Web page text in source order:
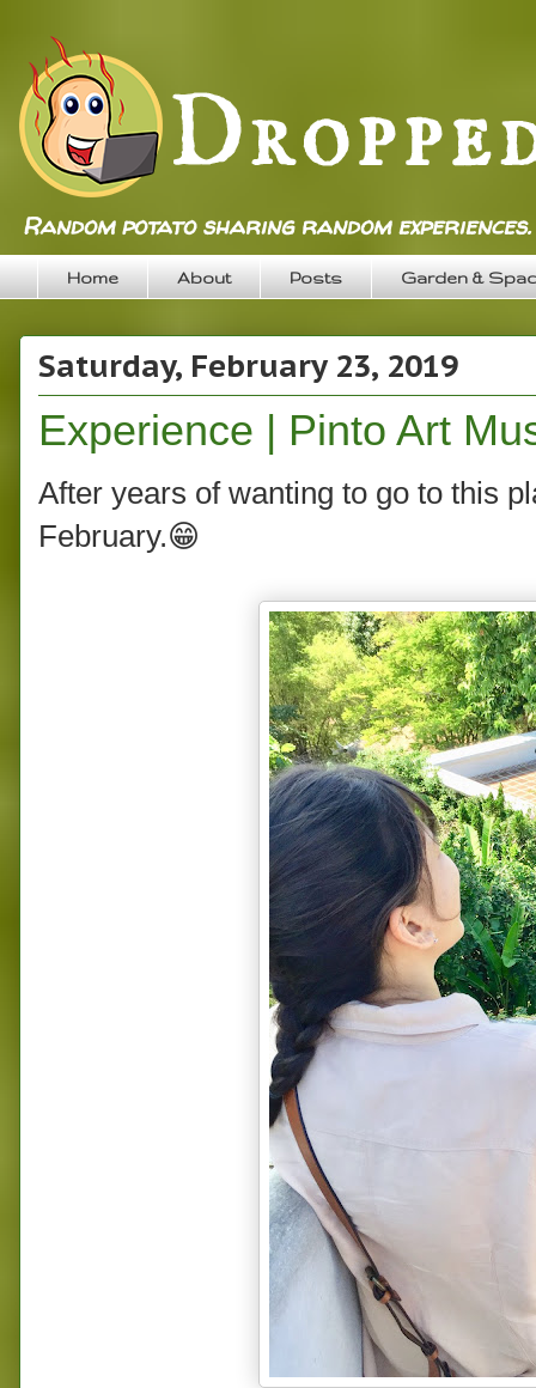
Random potato sharing random experiences.
Home About Posts Garden &
Saturday, February 23, 2019
Experience | Pinto Art
After years of wanting to go to this
February.😁